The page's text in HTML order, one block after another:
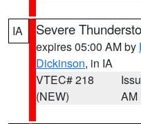
IA Severe
expires 05:00 AM by
Dickinson, in IA
VTEC# 218
(NEW)
AM